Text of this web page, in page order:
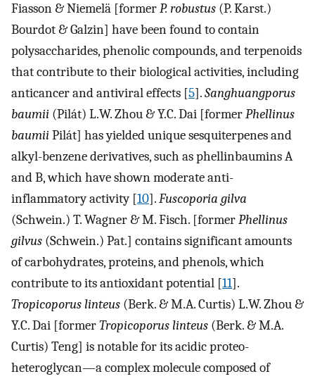
Fiasson & Niemelä [formerP. robustus (P. Karst.)
Bourdot & Galzin] have been found to contain
polysaccharides, phenolic compounds, and terpenoids
that contribute to their biological activities, including
anticancer and antiviral effects [5].Sanghuangporus
baumii (Pilát) L.W. Zhou & Y.C. Dai [formerPhellinus
baumiiPilát] has yielded unique sesquiterpenes and
alkyl-benzene derivatives, such as phellinbaumins A
and B, which have shown moderate anti-
inflammatory activity [10].Fuscoporia gilva
(Schwein.) T. Wagner & M. Fisch. [formerPhellinus
gilvus (Schwein.) Pat.] contains significant amounts
of carbohydrates, proteins, and phenols, which
contribute to its antioxidant potential [11].
Tropicoporus linteus (Berk. & M.A. Curtis) L.W. Zhou &
Y.C. Dai [formerTropicoporus linteus (Berk. & M.A.
Curtis) Teng] is notable for its acidic proteo-
heteroglycan—a complex molecule composed of